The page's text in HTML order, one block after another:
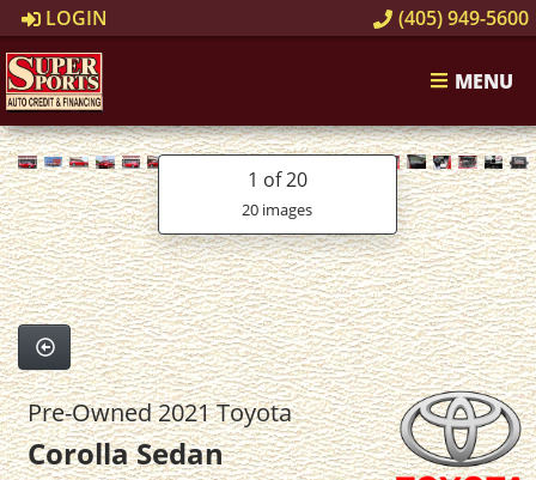
LOGIN (405) 949-5600
MENU
1 of 20
20 images
Pre-Owned 2021 Toyota
Corolla Sedan